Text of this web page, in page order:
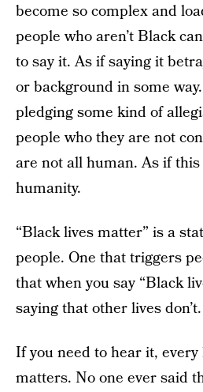
become so complex and
people who aren’t Black
to say it. As if saying it
or background in some
pledging some kind of
people who they are not
are not all human. As if
humanity.
“Black lives matter” is a
people. One that triggers
that when you say “Black
saying that other lives don’t.
If you need to hear it,
matters. No one ever said